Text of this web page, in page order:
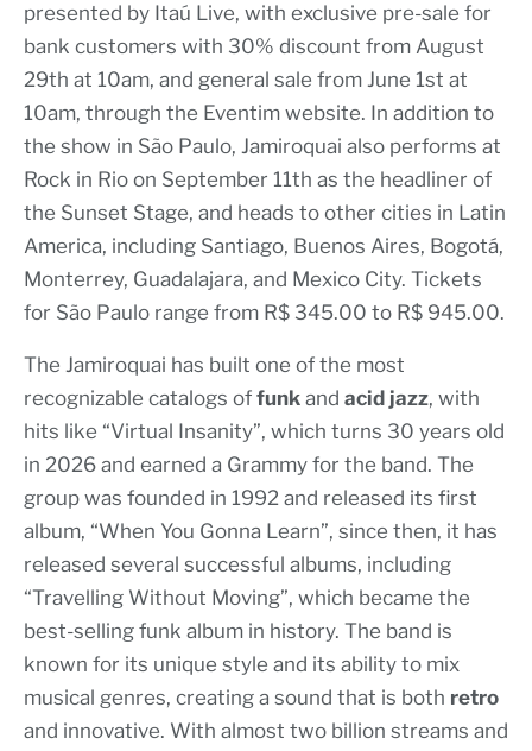
presented by Itaú Live, with exclusive pre-sale for
bank customers with 30% discount from August
29th at 10am, and general sale from June 1st at
10am, through the Eventim website. In addition to
the show in São Paulo, Jamiroquai also performs at
Rock in Rio on September 11th as the headliner of
the Sunset Stage, and heads to other cities in Latin
America, including Santiago, Buenos Aires, Bogotá,
Monterrey, Guadalajara, and Mexico City. Tickets
for São Paulo range from R$ 345.00 to R$ 945.00.
The Jamiroquai has built one of the most
recognizable catalogs of funk and acid jazz, with
hits like “Virtual Insanity”, which turns 30 years old
in 2026 and earned a Grammy for the band. The
group was founded in 1992 and released its first
album, “When You Gonna Learn”, since then, it has
released several successful albums, including
“Travelling Without Moving”, which became the
best-selling funk album in history. The band is
known for its unique style and its ability to mix
musical genres, creating a sound that is both retro
and innovative. With almost two billion streams and